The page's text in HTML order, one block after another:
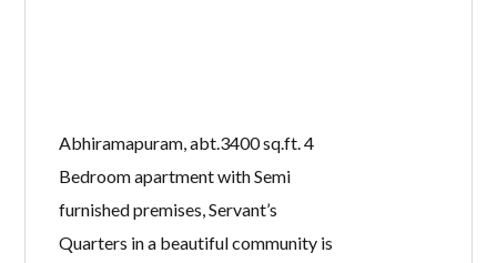
Abhiramapuram, abt.3400 sq.ft. 4
Bedroom apartment with Semi
furnished premises, Servant’s
Quarters in a beautiful community is